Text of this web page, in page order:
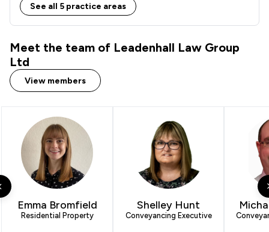
See all 5 practice areas
Meet the team of Leadenhall Law Group
Ltd
View members
Emma Bromfield
Residential Property
Shelley Hunt
Conveyancing Executive